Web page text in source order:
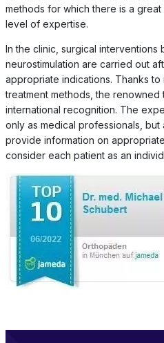
methods for which there is a
level of expertise.
In the clinic, surgical
neurostimulation are carried out
appropriate indications. Thanks
treatment methods, the
international recognition. The
only as medical professionals,
provide information on
consider each patient as an